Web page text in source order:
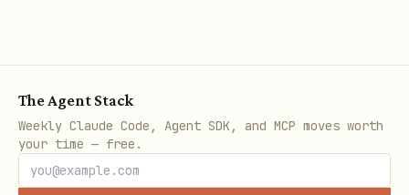
Starts searching from a specific
directory instead of current directory.
The Agent Stack
Weekly Claude Code, Agent SDK, and MCP moves worth
your time — free.